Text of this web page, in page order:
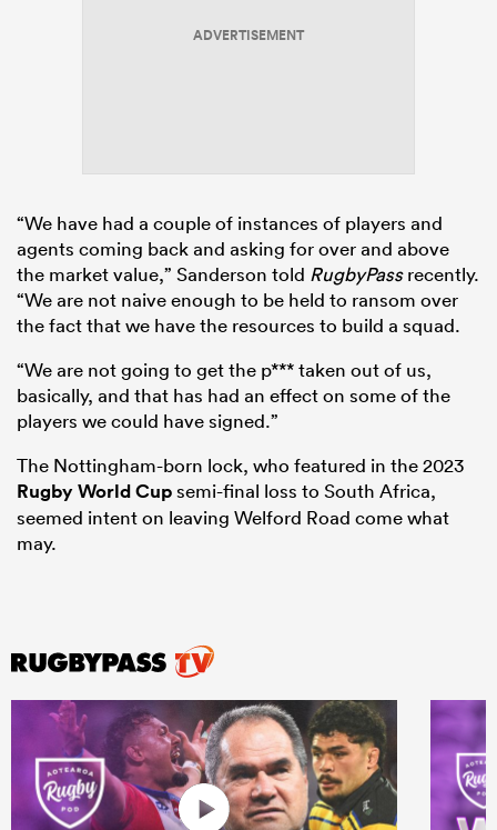
ADVERTISEMENT
“We have had a couple of instances of players and
agents coming back and asking for over and above
the market value,” Sanderson told RugbyPassrecently.
“We are not naive enough to be held to ransom over
the fact that we have the resources to build a squad.
“We are not going to get the p*** taken out of us,
basically, and that has had an effect on some of the
players we could have signed.”
The Nottingham-born lock, who featured in the 2023
Rugby World Cupsemi-final loss to South Africa,
seemed intent on leaving Welford Road come what
may.